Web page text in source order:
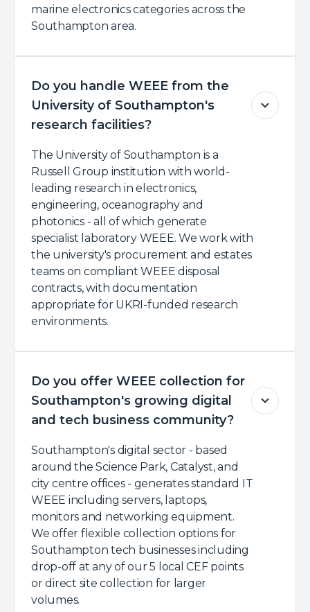
marine electronics categories across the
Southampton area.
Do you handle WEEE from the
University of Southampton's
research facilities?
The University of Southampton is a
Russell Group institution with world-
leading research in electronics,
engineering, oceanography and
photonics - all of which generate
specialist laboratory WEEE. We work with
the university's procurement and estates
teams on compliant WEEE disposal
contracts, with documentation
appropriate for UKRI-funded research
environments.
Do you offer WEEE collection for
Southampton's growing digital
and tech business community?
Southampton's digital sector - based
around the Science Park, Catalyst, and
city centre offices - generates standard IT
WEEE including servers, laptops,
monitors and networking equipment.
We offer flexible collection options for
Southampton tech businesses including
drop-off at any of our 5 local CEF points
or direct site collection for larger
volumes.